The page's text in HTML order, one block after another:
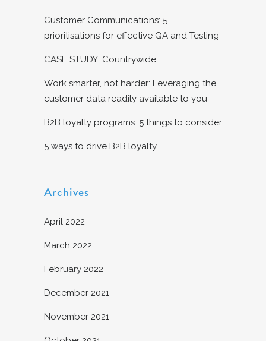
Customer Communications: 5
prioritisations for effective QA and Testing
CASE STUDY: Countrywide
Work smarter, not harder: Leveraging the
customer data readily available to you
B2B loyalty programs: 5 things to consider
5 ways to drive B2B loyalty
Archives
April 2022
March 2022
February 2022
December 2021
November 2021